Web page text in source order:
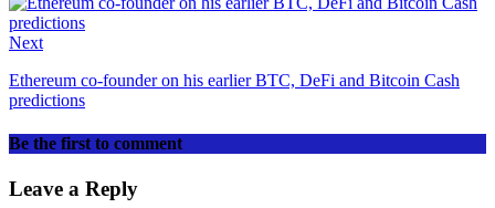
Next
Ethereum co-founder on his earlier BTC, DeFi and Bitcoin Cash
predictions
Be the first to comment
Leave a Reply